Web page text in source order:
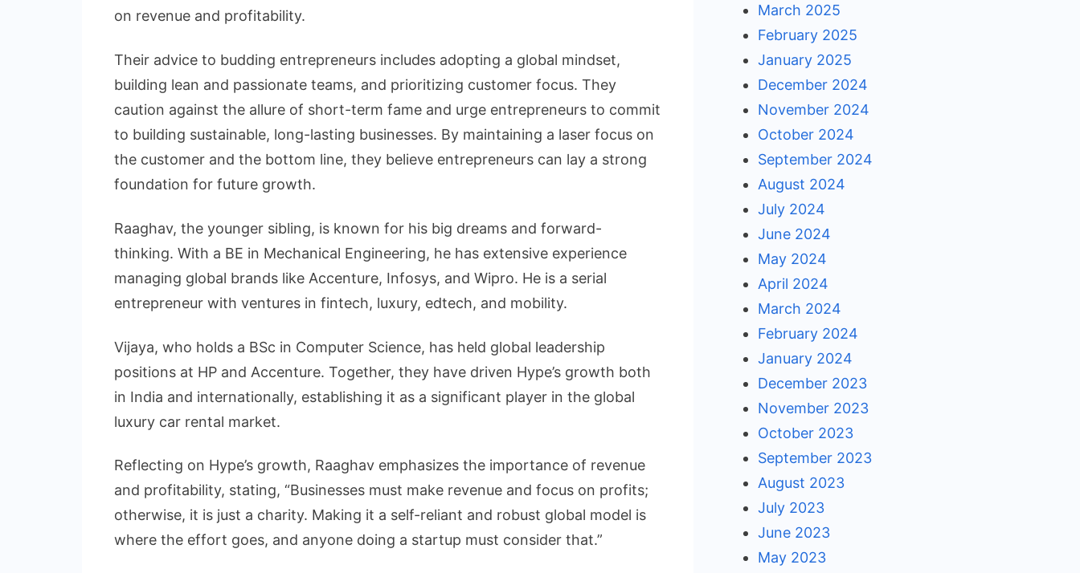
on revenue and profitability.
Their advice to budding entrepreneurs includes adopting a global mindset,
building lean and passionate teams, and prioritizing customer focus. They
caution against the allure of short-term fame and urge entrepreneurs to commit
to building sustainable, long-lasting businesses. By maintaining a laser focus on
the customer and the bottom line, they believe entrepreneurs can lay a strong
foundation for future growth.
Raaghav, the younger sibling, is known for his big dreams and forward-
thinking. With a BE in Mechanical Engineering, he has extensive experience
managing global brands like Accenture, Infosys, and Wipro. He is a serial
entrepreneur with ventures in fintech, luxury, edtech, and mobility.
Vijaya, who holds a BSc in Computer Science, has held global leadership
positions at HP and Accenture. Together, they have driven Hype’s growth both
in India and internationally, establishing it as a significant player in the global
luxury car rental market.
Reflecting on Hype’s growth, Raaghav emphasizes the importance of revenue
and profitability, stating, “Businesses must make revenue and focus on profits;
otherwise, it is just a charity. Making it a self-reliant and robust global model is
where the effort goes, and anyone doing a startup must consider that.”
March 2025
February 2025
January 2025
December 2024
November 2024
October 2024
September 2024
August 2024
July 2024
June 2024
May 2024
April 2024
March 2024
February 2024
January 2024
December 2023
November 2023
October 2023
September 2023
August 2023
July 2023
June 2023
May 2023